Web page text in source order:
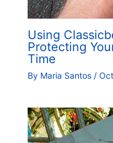
Using
Protecting
Time
By Maria Santos /